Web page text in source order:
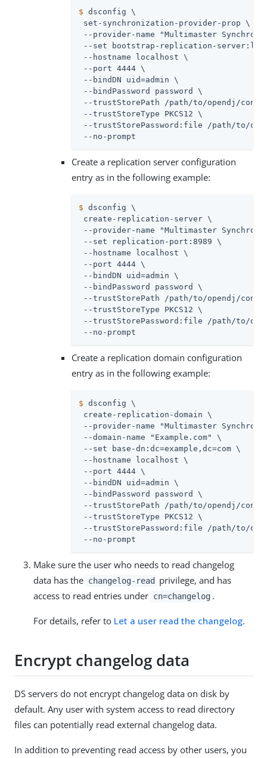
$ dsconfig \
set-synchronization-provider-prop \
--provider-name "Multimaster
--set bootstrap-replication-
--hostname localhost \
--port 4444 \
--bindDN uid=admin \
--bindPassword password \
--trustStorePath
/path/to/opendj /
--trustStoreType PKCS12 \
--trustStorePassword:file
/path/to/
--no-prompt
Create a replication server configuration
entry as in the following example:
$ dsconfig \
create-replication-server \
--provider-name "Multimaster
--set replication-port:8989 \
--hostname localhost \
--port 4444 \
--bindDN uid=admin \
--bindPassword password \
--trustStorePath
/path/to/opendj /
--trustStoreType PKCS12 \
--trustStorePassword:file
/path/to/
--no-prompt
Create a replication domain configuration
entry as in the following example:
$ dsconfig \
create-replication-domain \
--provider-name "Multimaster
--domain-name "Example.com" \
--set base-dn:dc=example,dc=com \
--hostname localhost \
--port 4444 \
--bindDN uid=admin \
--bindPassword password \
--trustStorePath
/path/to/opendj /
--trustStoreType PKCS12 \
--trustStorePassword:file
/path/to/
--no-prompt
Make sure the user who needs to read changelog
data has the changelog-read
privilege, and has
access to read entries under cn=changelog .
For details, refer to Let a user read the changelog.
Encrypt changelog data
DS servers do not encrypt changelog data on disk by
default. Any user with system access to read directory
files can potentially read external changelog data.
In addition to preventing read access by other users, you